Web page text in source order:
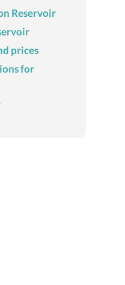
Reservoir
prices
for